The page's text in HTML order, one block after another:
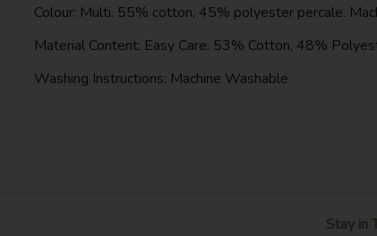
Colour: Multi. 55% cotton, 45% polyester percale.
Material Content: Easy Care: 53% Cotton, 48%
Washing Instructions: Machine Washable
Stay in